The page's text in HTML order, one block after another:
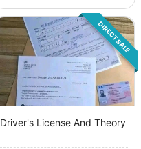
DIRECT SALE
Driver's License And Theory